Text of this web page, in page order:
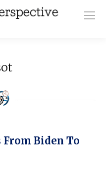
From Biden To